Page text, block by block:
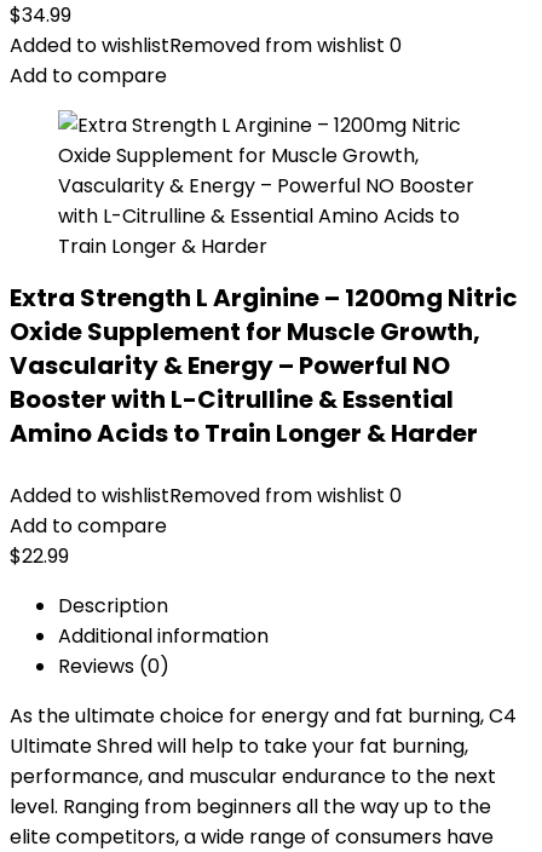
$34.99
Added to wishlistRemoved from wishlist 0
Add to compare
Extra Strength L Arginine – 1200mg Nitric
Oxide Supplement for Muscle Growth,
Vascularity & Energy – Powerful NO
Booster with L-Citrulline & Essential
Amino Acids to Train Longer & Harder
Added to wishlistRemoved from wishlist 0
Add to compare
$22.99
Description
Additional information
Reviews (0)
As the ultimate choice for energy and fat burning, C4
Ultimate Shred will help to take your fat burning,
performance, and muscular endurance to the next
level. Ranging from beginners all the way up to the
elite competitors, a wide range of consumers have